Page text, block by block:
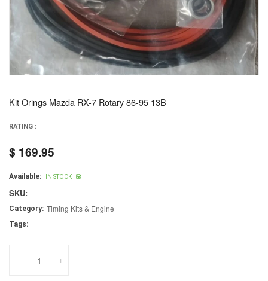
Kit Orings Mazda RX-7 Rotary 86-95 13B
RATING :
Regular
price
$ 169.95
Available: IN STOCK
SKU:
Category: Timing Kits & Engine
Tags:
- +